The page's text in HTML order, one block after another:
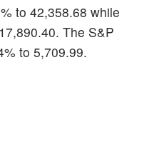
to 42,358.68 while
The S&P
to 5,709.99.